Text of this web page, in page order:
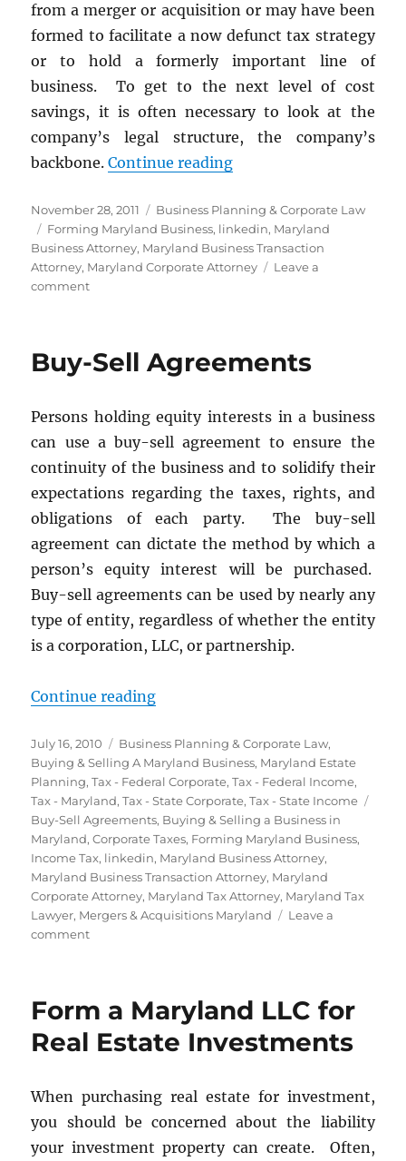
from a merger or acquisition or may have been
formed to facilitate a now defunct tax strategy
or to hold a formerly important line of
business. To get to the next level of cost
savings, it is often necessary to look at the
company’s legal structure, the company’s
backbone.Continue reading“Streamline Your
Posted
on
November 28, 2011 Categories
Business Planning & Corporate Law
Tags
Forming Maryland Business, linkedin, Maryland
Business Attorney, Maryland Business Transaction
Attorney, Maryland Corporate Attorney
Leave a
commenton
Legal
Savings
Buy-Sell Agreements
Persons holding equity interests in a business
can use a buy-sell agreement to ensure the
continuity of the business and to solidify their
expectations regarding the taxes, rights, and
obligations of each party. The buy-sell
agreement can dictate the method by which a
person’s equity interest will be purchased.
Buy-sell agreements can be used by nearly any
type of entity, regardless of whether the entity
is a corporation, LLC, or partnership.
Continue reading“Buy-Sell Agreements”
Posted
on
July 16, 2010 Categories
Business Planning & Corporate Law,
Buying & Selling A Maryland Business, Maryland Estate
Planning,Tax - Federal Corporate,Tax - Federal Income,
Tax - Maryland,Tax - State Corporate,Tax - State Income
Buy-Sell Agreements, Buying & Selling a Business in
Maryland,Corporate Taxes, Forming Maryland Business,
Income Tax, linkedin, Maryland Business Attorney,
Maryland Business Transaction Attorney, Maryland
Corporate Attorney, Maryland Tax Attorney, Maryland Tax
Lawyer, Mergers & Acquisitions Maryland
Leave a
commenton
Form a Maryland LLC for
Real Estate Investments
When purchasing real estate for investment,
you should be concerned about the liability
your investment property can create. Often,